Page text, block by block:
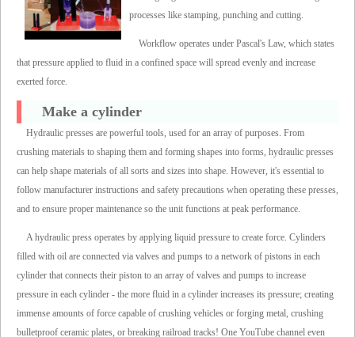
processes like stamping, punching and cutting.
Workflow operates under Pascal's Law, which states
that pressure applied to fluid in a confined space will spread evenly and increase
exerted force.
Make a cylinder
Hydraulic presses are powerful tools, used for an array of purposes. From
crushing materials to shaping them and forming shapes into forms, hydraulic presses
can help shape materials of all sorts and sizes into shape. However, it's essential to
follow manufacturer instructions and safety precautions when operating these presses,
and to ensure proper maintenance so the unit functions at peak performance.
A hydraulic press operates by applying liquid pressure to create force. Cylinders
filled with oil are connected via valves and pumps to a network of pistons in each
cylinder that connects their piston to an array of valves and pumps to increase
pressure in each cylinder - the more fluid in a cylinder increases its pressure; creating
immense amounts of force capable of crushing vehicles or forging metal, crushing
bulletproof ceramic plates, or breaking railroad tracks! One YouTube channel even